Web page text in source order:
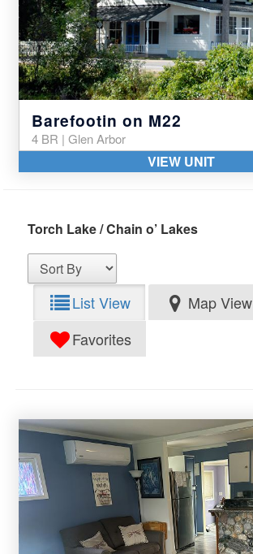
Barefootin on M22
4 BR | Glen Arbor
VIEW UNIT
Torch Lake / Chain o’ Lakes
List View
Map View
Favorites